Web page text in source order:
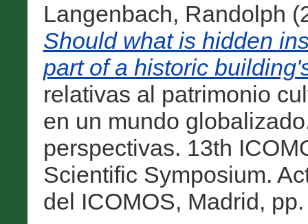
Langenbach, Randolph
Should what is hidden
part of a historic
relativas al patrimonio
en un mundo
perspectivas. 13th
Scientific Symposium.
del ICOMOS, Madrid,